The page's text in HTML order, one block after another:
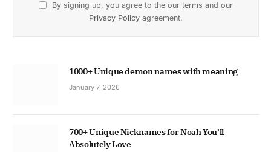
By signing up, you agree to the our terms and our
Privacy Policy agreement.
1000+ Unique demon names with meaning
January 7, 2026
700+ Unique Nicknames for Noah You’ll
Absolutely Love